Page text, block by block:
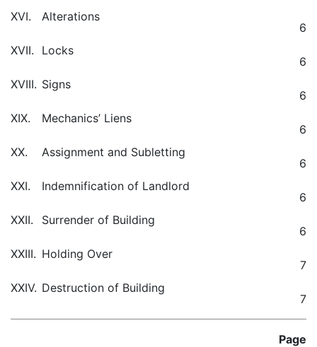
XVI.
Alterations
6
XVII.
Locks
6
XVIII. Signs
6
XIX.
Mechanics’ Liens
6
XX.
Assignment and Subletting
6
XXI.
Indemnification of Landlord
6
XXII.
Surrender of Building
6
XXIII. Holding Over
7
XXIV. Destruction of Building
7
Page